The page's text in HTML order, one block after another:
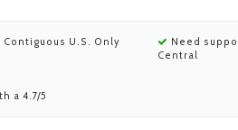
U.S. Only
Need
Central
a 4.7/5